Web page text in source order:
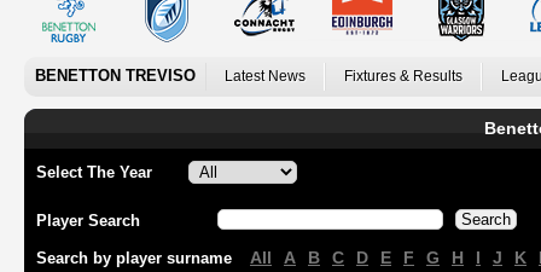
BENETTON TREVISO Latest News Fixtures & Results
Select The Year
Player Search
Search by player surname All A B C D E F G H I J K